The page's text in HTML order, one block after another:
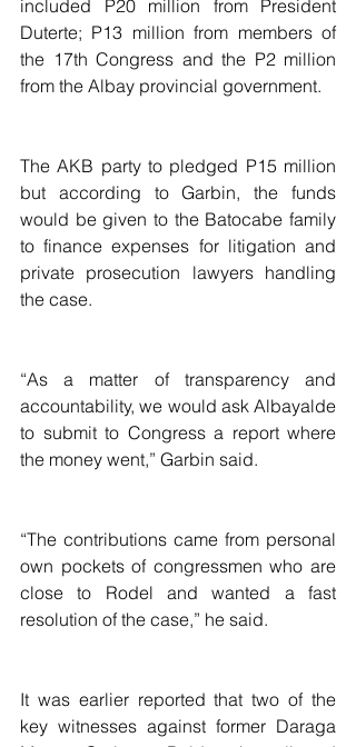
included P20 million from President
Duterte; P13 million from members of
the 17th Congress and the P2 million
from the Albay provincial government.
The AKB party to pledged P15 million
but according to Garbin, the funds
would be given to the Batocabe family
to finance expenses for litigation and
private prosecution lawyers handling
the case.
“As a matter of transparency and
accountability, we would ask Albayalde
to submit to Congress a report where
the money went,” Garbin said.
“The contributions came from personal
own pockets of congressmen who are
close to Rodel and wanted a fast
resolution of the case,” he said.
It was earlier reported that two of the
key witnesses against former Daraga